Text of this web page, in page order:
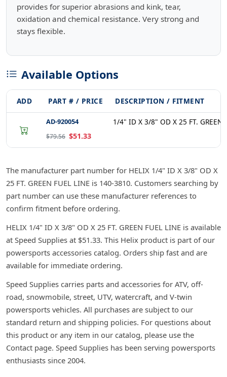
provides for superior abrasions and kink, tear,
oxidation and chemical resistance. Very strong and
stays flexible.
Available Options
ADD PART # / PRICE DESCRIPTION / FITMENT
AD-920054
$79.56 $51.33
1/4" ID X 3/8" OD X 25 FT. GREEN
The manufacturer part number for HELIX 1/4" ID X 3/8" OD X
25 FT. GREEN FUEL LINE is 140-3810. Customers searching by
part number can use these manufacturer references to
confirm fitment before ordering.
HELIX 1/4" ID X 3/8" OD X 25 FT. GREEN FUEL LINE is available
at Speed Supplies at $51.33. This Helix product is part of our
powersports accessories catalog. Orders ship fast and are
available for immediate ordering.
Speed Supplies carries parts and accessories for ATV, off-
road, snowmobile, street, UTV, watercraft, and V-twin
powersports vehicles. All purchases are subject to our
standard return and shipping policies. For questions about
this product or any item in our catalog, please use the
Contact page. Speed Supplies has been serving powersports
enthusiasts since 2004.